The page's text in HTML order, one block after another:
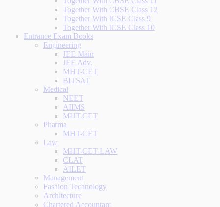
Together With CBSE Class 12
Together With ICSE Class 9
Together With ICSE Class 10
Entrance Exam Books
Engineering
JEE Main
JEE Adv.
MHT-CET
BITSAT
Medical
NEET
AIIMS
MHT-CET
Pharma
MHT-CET
Law
MHT-CET LAW
CLAT
AILET
Management
Fashion Technology
Architecture
Chartered Accountant